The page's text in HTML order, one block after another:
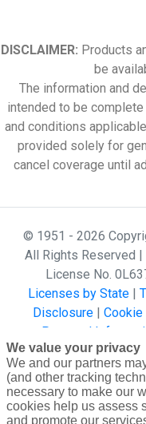
DISCLAIMER: Products
be
The information and
intended to be
and conditions
provided solely for
cancel coverage until
© 1951 - 2026
All Rights Reserved |
License No.
Licenses by State|
Disclosure|
Personal
Gallagher Affinity •
We value your privacy
We and our partners
(and other tracking
necessary to make our
cookies help us assess
and promote our